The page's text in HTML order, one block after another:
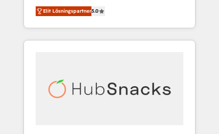
migrations, change management, systems
integration, and creative solutions that
deliver measurable impact and transform
brand experiences As one of the few full-
globally regionalized HubSpot websites,
integrated marketing campaigns, & RevOps
Elit Lösningspartner5.0